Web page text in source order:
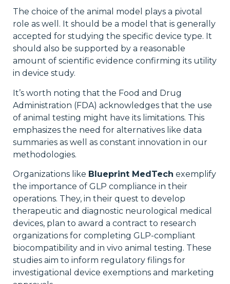
The choice of the animal model plays a pivotal
role as well. It should be a model that is generally
accepted for studying the specific device type. It
should also be supported by a reasonable
amount of scientific evidence confirming its utility
in device study.
It’s worth noting that the Food and Drug
Administration (FDA) acknowledges that the use
of animal testing might have its limitations. This
emphasizes the need for alternatives like data
summaries as well as constant innovation in our
methodologies.
Organizations like Blueprint MedTech exemplify
the importance of GLP compliance in their
operations. They, in their quest to develop
therapeutic and diagnostic neurological medical
devices, plan to award a contract to research
organizations for completing GLP-compliant
biocompatibility and in vivo animal testing. These
studies aim to inform regulatory filings for
investigational device exemptions and marketing